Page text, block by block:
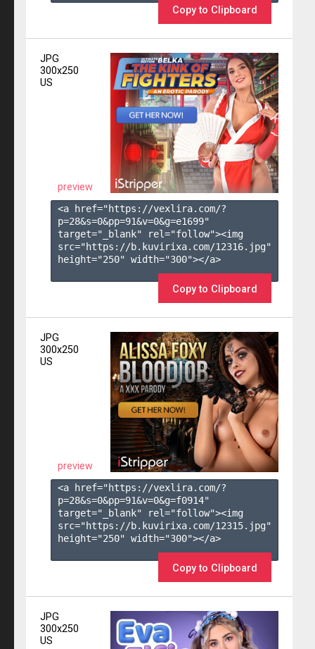
Copy to Clipboard
JPG
300x250
US
preview
<a href="https://vexlira.com/?
p=28&s=0&pp=91&v=0&g=e1699"
target="_blank" rel="follow"><img
src="https://b.kuvirixa.com/12316.jpg"
height="250" width="300"></a>
Copy to Clipboard
JPG
300x250
US
preview
<a href="https://vexlira.com/?
p=28&s=0&pp=91&v=0&g=f0914"
target="_blank" rel="follow"><img
src="https://b.kuvirixa.com/12315.jpg"
height="250" width="300"></a>
Copy to Clipboard
JPG
300x250
US